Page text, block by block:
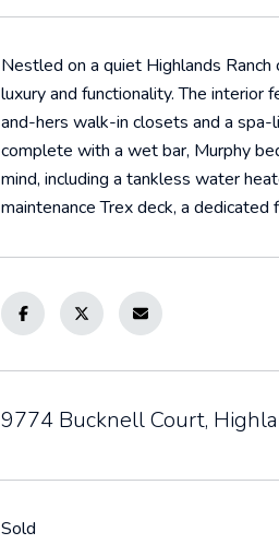
Nestled on a quiet Highlands
luxury and functionality. The interior
and-hers walk-in closets and a
complete with a wet bar, Murphy
mind, including a tankless water
maintenance Trex deck, a
9774 Bucknell Court,
Sold